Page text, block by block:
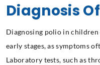
Diagnosis
Diagnosing polio in
early stages, as symptoms
Laboratory tests, such as